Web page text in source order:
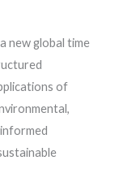
new global time
of